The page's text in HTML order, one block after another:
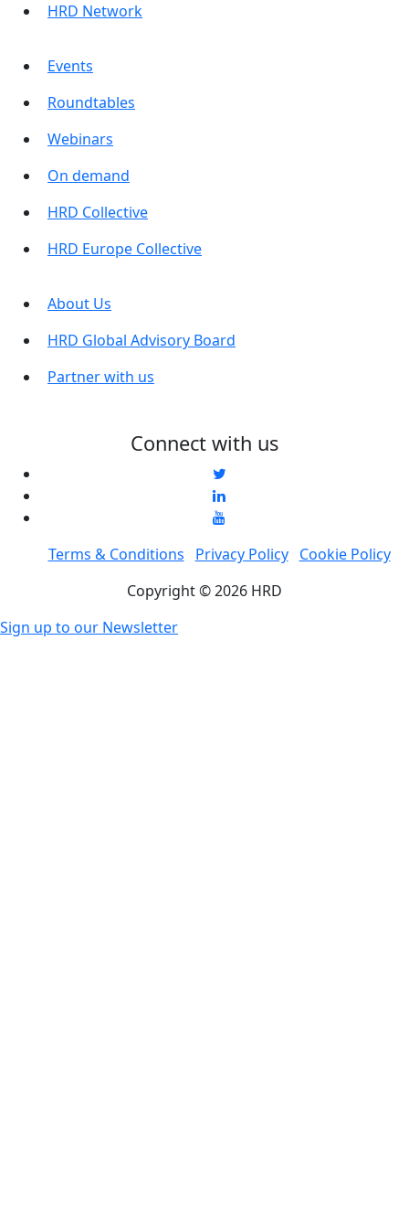
HRD Network
Events
Roundtables
Webinars
On demand
HRD Collective
HRD Europe Collective
About Us
HRD Global Advisory Board
Partner with us
Connect with us
Terms & Conditions Privacy Policy
Cookie Policy
Copyright © 2026 HRD
Sign up to our Newsletter